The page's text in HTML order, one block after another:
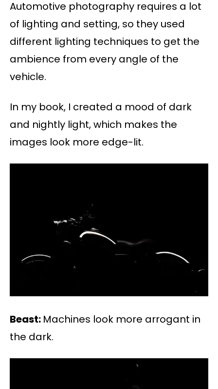
Automotive photography requires a lot
of lighting and setting, so they used
different lighting techniques to get the
ambience from every angle of the
vehicle.
In my book, I created a mood of dark
and nightly light, which makes the
images look more edge-lit.
Beast: Machines look more arrogant in
the dark.